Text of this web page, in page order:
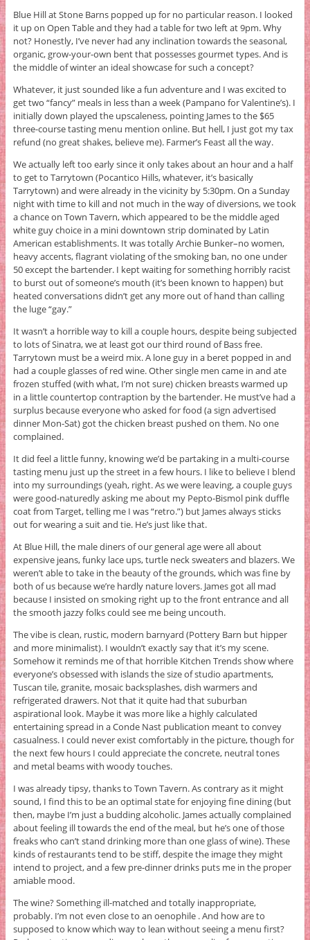
Blue Hill at Stone Barns popped up for no particular reason. I looked
it up on Open Table and they had a table for two left at 9pm. Why
not? Honestly, I’ve never had any inclination towards the seasonal,
organic, grow-your-own bent that possesses gourmet types. And is
the middle of winter an ideal showcase for such a concept?
Whatever, it just sounded like a fun adventure and I was excited to
get two “fancy” meals in less than a week (Pampano for Valentine’s). I
initially down played the upscaleness, pointing James to the $65
three-course tasting menu mention online. But hell, I just got my tax
refund (no great shakes, believe me). Farmer’s Feast all the way.
We actually left too early since it only takes about an hour and a half
to get to Tarrytown (Pocantico Hills, whatever, it’s basically
Tarrytown) and were already in the vicinity by 5:30pm. On a Sunday
night with time to kill and not much in the way of diversions, we took
a chance on Town Tavern, which appeared to be the middle aged
white guy choice in a mini downtown strip dominated by Latin
American establishments. It was totally Archie Bunker–no women,
heavy accents, flagrant violating of the smoking ban, no one under
50 except the bartender. I kept waiting for something horribly racist
to burst out of someone’s mouth (it’s been known to happen) but
heated conversations didn’t get any more out of hand than calling
the luge “gay.”
It wasn’t a horrible way to kill a couple hours, despite being subjected
to lots of Sinatra, we at least got our third round of Bass free.
Tarrytown must be a weird mix. A lone guy in a beret popped in and
had a couple glasses of red wine. Other single men came in and ate
frozen stuffed (with what, I’m not sure) chicken breasts warmed up
in a little countertop contraption by the bartender. He must’ve had a
surplus because everyone who asked for food (a sign advertised
dinner Mon-Sat) got the chicken breast pushed on them. No one
complained.
It did feel a little funny, knowing we’d be partaking in a multi-course
tasting menu just up the street in a few hours. I like to believe I blend
into my surroundings (yeah, right. As we were leaving, a couple guys
were good-naturedly asking me about my Pepto-Bismol pink duffle
coat from Target, telling me I was “retro.”) but James always sticks
out for wearing a suit and tie. He’s just like that.
At Blue Hill, the male diners of our general age were all about
expensive jeans, funky lace ups, turtle neck sweaters and blazers. We
weren’t able to take in the beauty of the grounds, which was fine by
both of us because we’re hardly nature lovers. James got all mad
because I insisted on smoking right up to the front entrance and all
the smooth jazzy folks could see me being uncouth.
The vibe is clean, rustic, modern barnyard (Pottery Barn but hipper
and more minimalist). I wouldn’t exactly say that it’s my scene.
Somehow it reminds me of that horrible Kitchen Trends show where
everyone’s obsessed with islands the size of studio apartments,
Tuscan tile, granite, mosaic backsplashes, dish warmers and
refrigerated drawers. Not that it quite had that suburban
aspirational look. Maybe it was more like a highly calculated
entertaining spread in a Conde Nast publication meant to convey
casualness. I could never exist comfortably in the picture, though for
the next few hours I could appreciate the concrete, neutral tones
and metal beams with woody touches.
I was already tipsy, thanks to Town Tavern. As contrary as it might
sound, I find this to be an optimal state for enjoying fine dining (but
then, maybe I’m just a budding alcoholic. James actually complained
about feeling ill towards the end of the meal, but he’s one of those
freaks who can’t stand drinking more than one glass of wine). These
kinds of restaurants tend to be stiff, despite the image they might
intend to project, and a few pre-dinner drinks puts me in the proper
amiable mood.
The wine? Something ill-matched and totally inappropriate,
probably. I’m not even close to an oenophile . And how are to
supposed to know which way to lean without seeing a menu first?